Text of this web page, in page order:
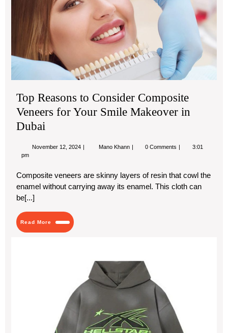
for
Top Reasons to Consider Composite
Veneers for Your Smile Makeover in
Dubai
November 12, 2024 NovemberMano Khann Top
Composite
Veneers
0 Comments
3:01
pm
Composite veneers are skinny layers of resin that cowl the
enamel without carrying away its enamel. This cloth can
be[...]
Read More
Read
More